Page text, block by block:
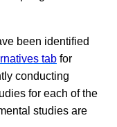
been identified
tab for
conducting
for each of the
studies are